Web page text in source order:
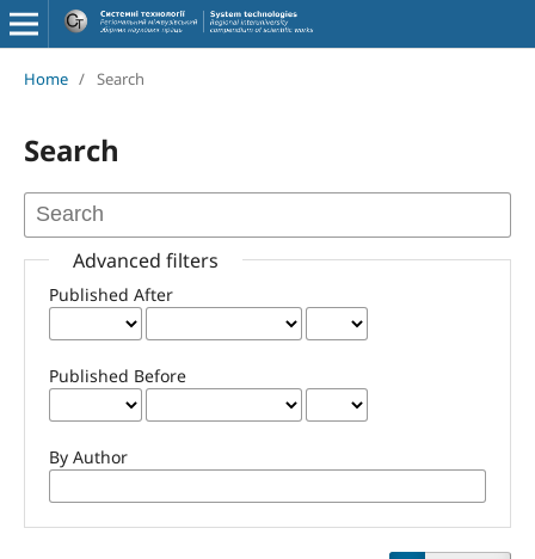
Home / Search
Search
Advanced filters
Published After
Published Before
By Author